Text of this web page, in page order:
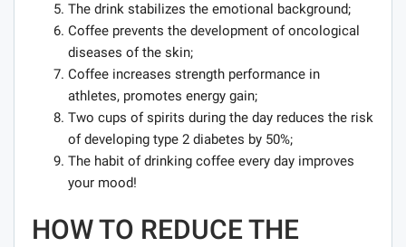
The drink stabilizes the emotional background;
Coffee prevents the development of oncological
diseases of the skin;
Coffee increases strength performance in
athletes, promotes energy gain;
Two cups of spirits during the day reduces the risk
of developing type 2 diabetes by 50%;
The habit of drinking coffee every day improves
your mood!
HOW TO REDUCE THE